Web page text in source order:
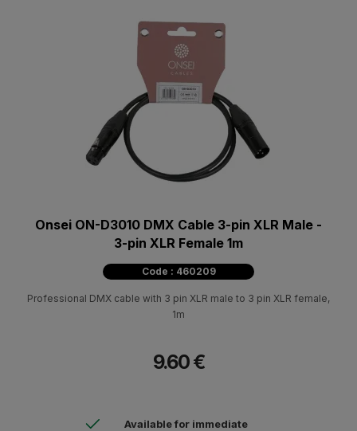
Onsei ON-D3010 DMX Cable 3-pin XLR Male -
3-pin XLR Female 1m
Code : 460209
Professional DMX cable with 3 pin XLR male to 3 pin XLR female,
1m
9.60 €
Available for immediate